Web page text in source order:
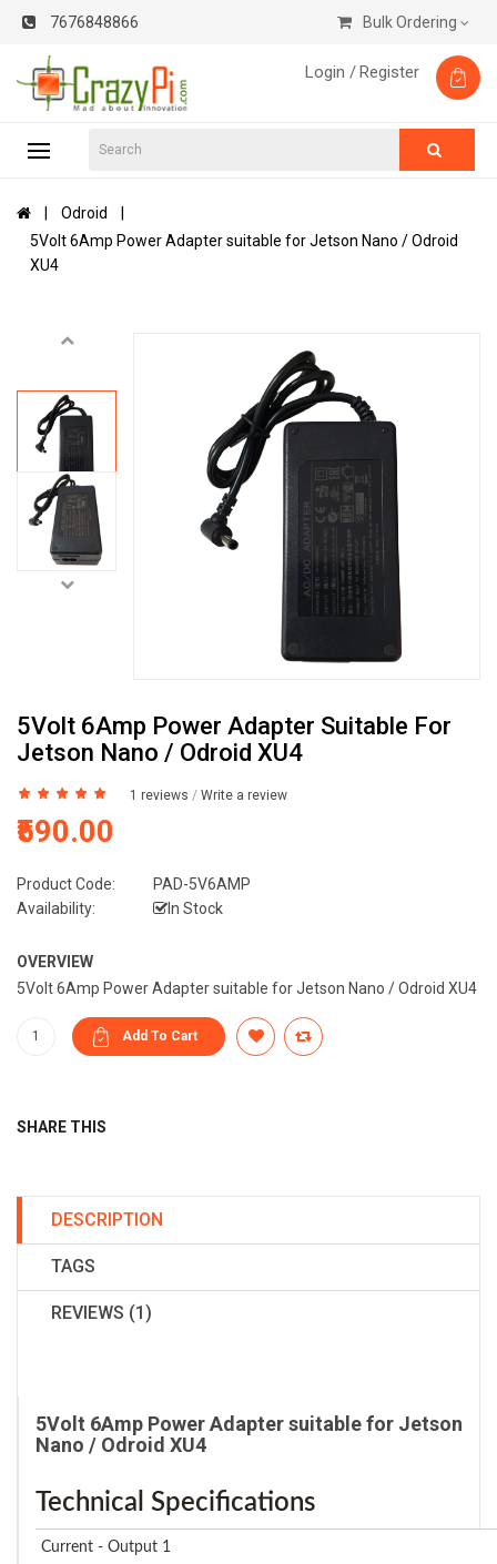
7676848866 Bulk Ordering
Login /Register
Odroid
5Volt 6Amp Power Adapter suitable for Jetson Nano / Odroid
XU4
5Volt 6Amp Power Adapter Suitable For
Jetson Nano / Odroid XU4
1 reviews / Write a review
₹590.00
Product Code:
PAD-5V6AMP
Availability:
In Stock
OVERVIEW
5Volt 6Amp Power Adapter suitable for Jetson Nano / Odroid XU4
SHARE THIS
DESCRIPTION
TAGS
REVIEWS (1)
5Volt 6Amp Power Adapter suitable for Jetson
Nano / Odroid XU4
Technical Specifications
Current - Output 1